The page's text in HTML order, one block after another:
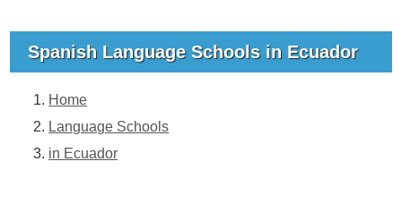
Spanish Language Schools in Ecuador
Home
Language Schools
in Ecuador